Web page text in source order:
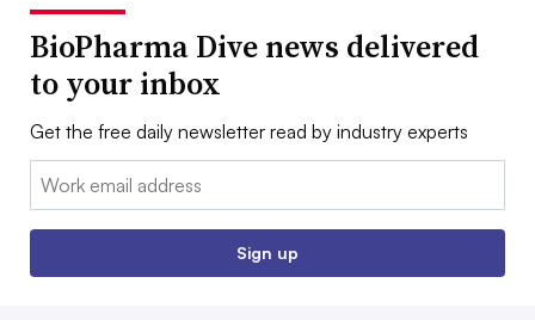
BioPharma Dive news delivered
to your inbox
Get the free daily newsletter read by industry experts
Email:
Sign up